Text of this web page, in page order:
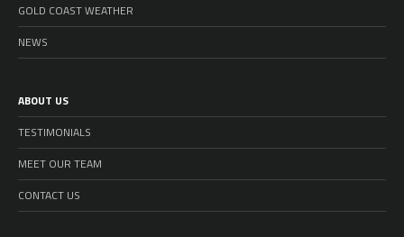
GOLD COAST WEATHER
NEWS
ABOUT US
TESTIMONIALS
MEET OUR TEAM
CONTACT US